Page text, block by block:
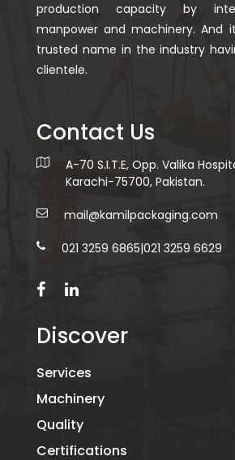
production capacity by
manpower and machinery. And
trusted name in the industry
clientele.
Contact Us
A-70 S.I.T.E, Opp. Valika
Karachi-75700, Pakistan.
mail@kamilpackaging.com
021 3259 6865|021 3259 6629
Discover
Services
Machinery
Quality
Certifications